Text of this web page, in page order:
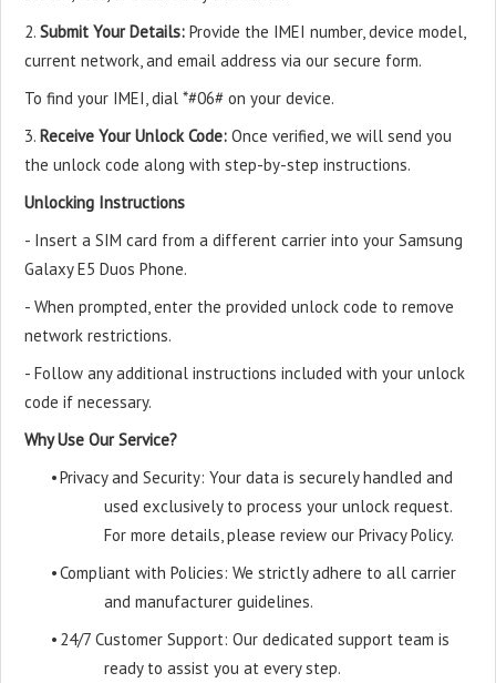
2. Submit Your Details: Provide the IMEI number, device model,
current network, and email address via our secure form.
To find your IMEI, dial *#06# on your device.
3. Receive Your Unlock Code: Once verified, we will send you
the unlock code along with step-by-step instructions.
Unlocking Instructions
- Insert a SIM card from a different carrier into your Samsung
Galaxy E5 Duos Phone.
- When prompted, enter the provided unlock code to remove
network restrictions.
- Follow any additional instructions included with your unlock
code if necessary.
Why Use Our Service?
•Privacy and Security: Your data is securely handled and
used exclusively to process your unlock request.
For more details, please review our Privacy Policy.
•Compliant with Policies: We strictly adhere to all carrier
and manufacturer guidelines.
• 24/7 Customer Support: Our dedicated support team is
ready to assist you at every step.